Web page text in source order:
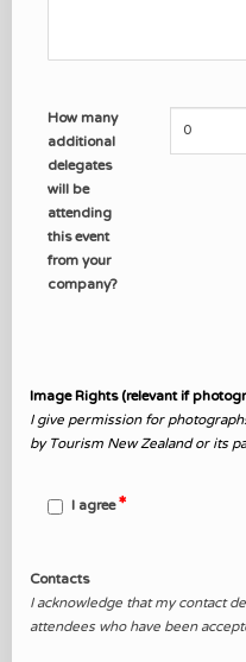
How many
additional
delegates
will be
attending
this event
from your
company?
0
Image Rights (relevant if
I give permission for
by Tourism New Zealand or its
I agree
Contacts
I acknowledge that my contact
attendees who have been